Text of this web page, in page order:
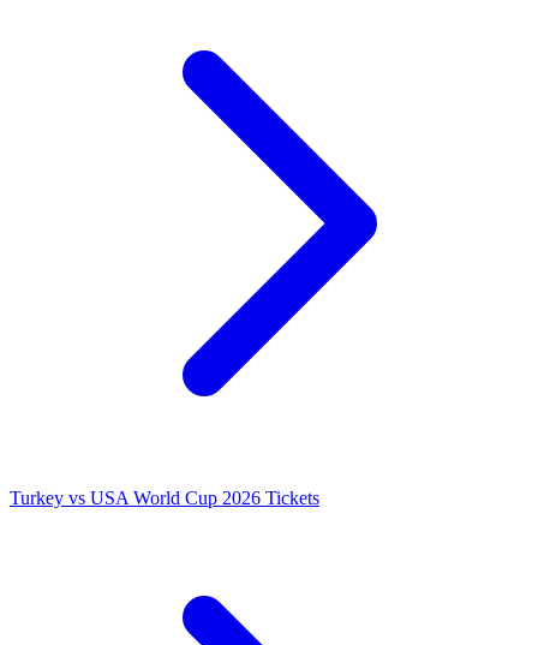
Turkey vs USA World Cup 2026 Tickets